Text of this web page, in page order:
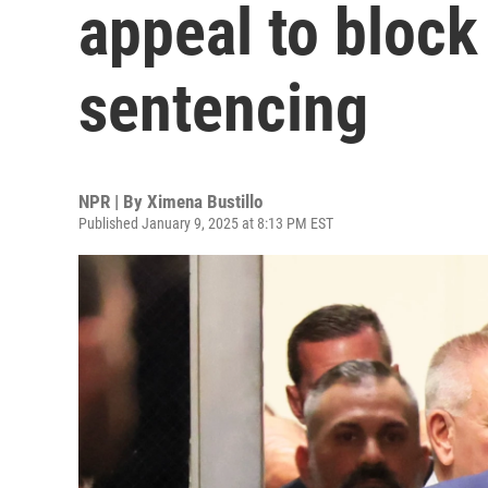
appeal to
sentencing
NPR | By Ximena Bustillo
Published January 9, 2025 at 8:13 PM EST